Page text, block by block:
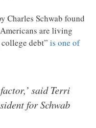
Charles Schwab found
are living
debt” is one of
said Terri
for Schwab